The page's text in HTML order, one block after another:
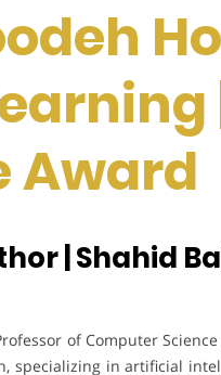
Award
| Shahid
of Computer
specializing in artificial